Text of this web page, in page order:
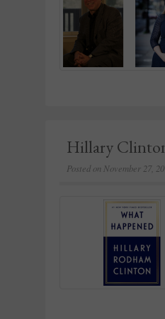
Hillary
Posted on November 27,